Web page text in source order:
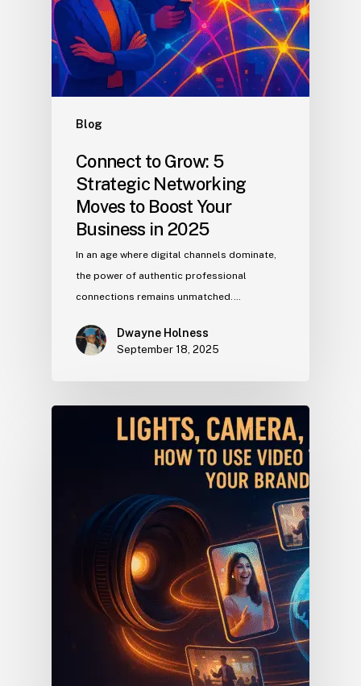
Blog
Connect to Grow: 5
Strategic Networking
Moves to Boost Your
Business in 2025
In an age where digital channels dominate,
the power of authentic professional
connections remains unmatched.…
Dwayne Holness
September 18, 2025